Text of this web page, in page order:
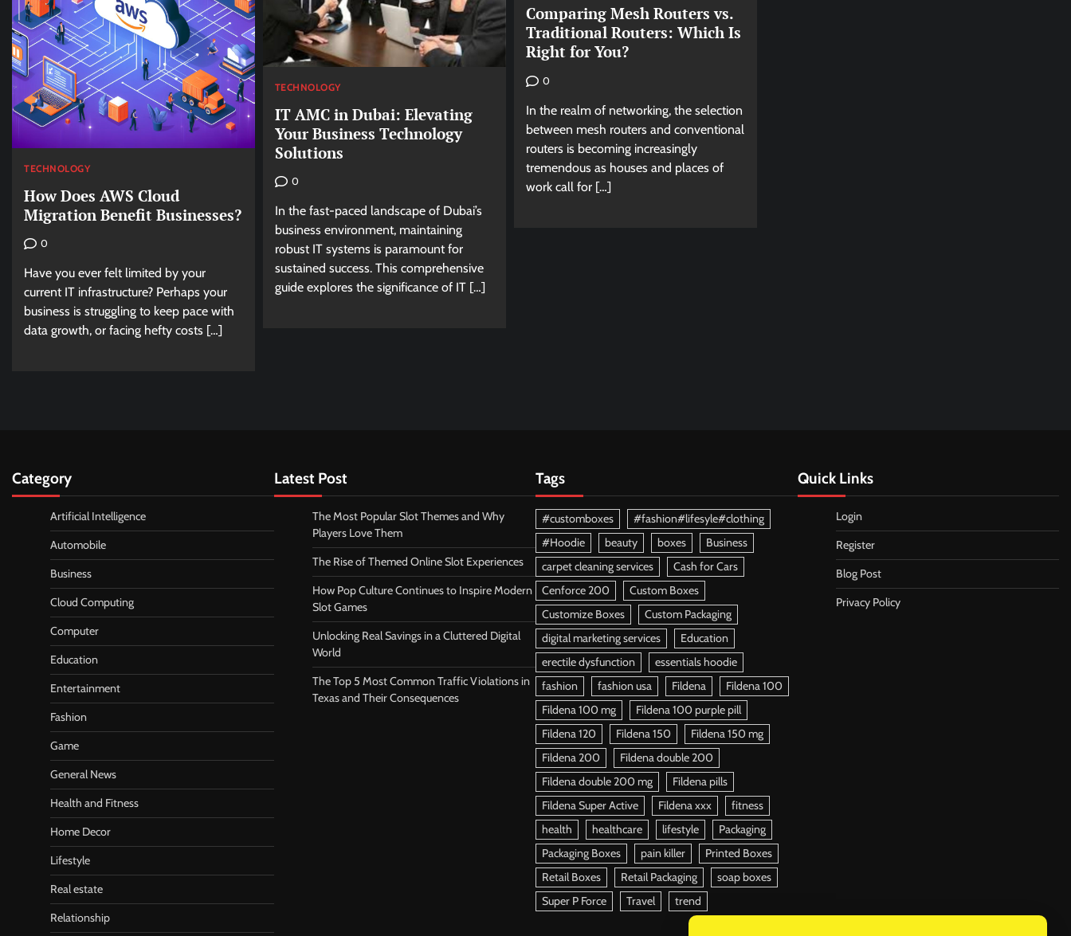
TECHNOLOGY
How Does AWS Cloud
Migration Benefit Businesses?
0
Have you ever felt limited by your
current IT infrastructure? Perhaps your
business is struggling to keep pace with
data growth, or facing hefty costs […]
TECHNOLOGY
IT AMC in Dubai: Elevating
Your Business Technology
Solutions
0
In the fast-paced landscape of Dubai’s
business environment, maintaining
robust IT systems is paramount for
sustained success. This comprehensive
guide explores the significance of IT […]
Comparing Mesh Routers vs.
Traditional Routers: Which Is
Right for You?
0
In the realm of networking, the selection
between mesh routers and conventional
routers is becoming increasingly
tremendous as houses and places of
work call for […]
Category
Artificial Intelligence
Automobile
Business
Cloud Computing
Computer
Education
Entertainment
Fashion
Game
General News
Health and Fitness
Home Decor
Lifestyle
Real estate
Relationship
Latest Post
The Most Popular Slot Themes and Why
Players Love Them
The Rise of Themed Online Slot Experiences
How Pop Culture Continues to Inspire Modern
Slot Games
Unlocking Real Savings in a Cluttered Digital
World
The Top 5 Most Common Traffic Violations in
Texas and Their Consequences
Tags
#customboxes
#fashion#lifesyle#clothing
#Hoodie
beauty boxes
Business
carpet cleaning services
Cash for Cars
Cenforce 200
Custom Boxes
Customize Boxes
Custom Packaging
digital marketing services
Education
erectile dysfunction
essentials hoodie
fashion
fashion usa Fildena
Fildena 100
Fildena 100 mg
Fildena 100 purple pill
Fildena 120
Fildena 150
Fildena 150 mg
Fildena 200
Fildena double 200
Fildena double 200 mg
Fildena pills
Fildena Super Active
Fildena xxx
fitness
health
healthcare lifestyle
Packaging
Packaging Boxes
pain killer
Printed Boxes
Retail Boxes
Retail Packaging
soap boxes
Super P Force
Travel trend
Quick Links
Login
Register
Blog Post
Privacy Policy